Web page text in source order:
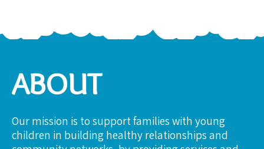
ABOUT
Our mission is to support families with young
children in building healthy relationships and